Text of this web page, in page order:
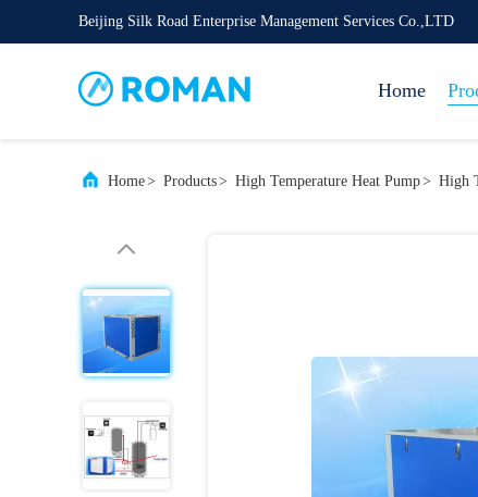
Beijing Silk Road Enterprise Management Services Co.,LTD
Home
Home> Products> High Temperature Heat Pump> High